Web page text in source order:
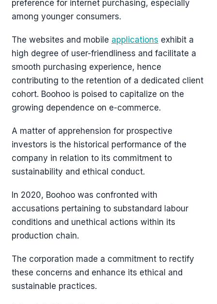
preference for internet purchasing, especially
among younger consumers.
The websites and mobile applications exhibit a
high degree of user-friendliness and facilitate a
smooth purchasing experience, hence
contributing to the retention of a dedicated client
cohort. Boohoo is poised to capitalize on the
growing dependence on e-commerce.
A matter of apprehension for prospective
investors is the historical performance of the
company in relation to its commitment to
sustainability and ethical conduct.
In 2020, Boohoo was confronted with
accusations pertaining to substandard labour
conditions and unethical actions within its
production chain.
The corporation made a commitment to rectify
these concerns and enhance its ethical and
sustainable practices.